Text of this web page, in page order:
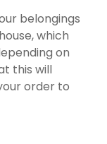
belongings
which
on
this will
order to